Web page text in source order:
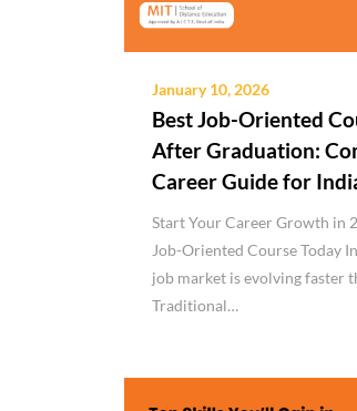
January 10, 2026
Best Job-Oriented
After Graduation:
Career Guide for
Start Your Career Growth in
Job-Oriented Course Today
job market is evolving faster
Traditional…